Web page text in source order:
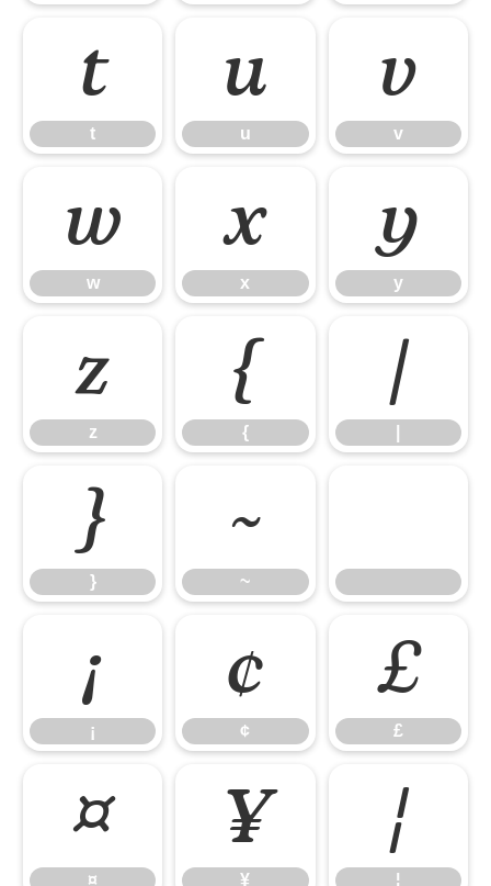
t
t
u
u
v
v
w
w
x
x
y
y
z
z
{
{
|
}
}
~
~
¡
¡
¢
¢
£
£
¤
¤
¥
¥
¦
¦